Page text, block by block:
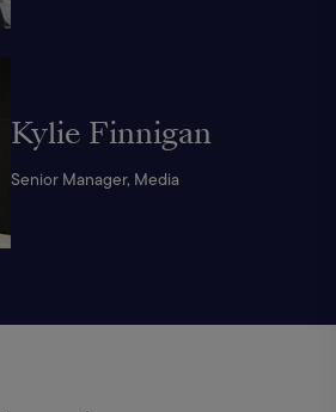
Kylie Finnigan
Senior Manager, Media